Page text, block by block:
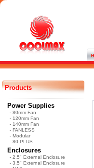
Products
Power Supplies
- 80mm Fan
- 120mm Fan
- 140mm Fan
- FANLESS
- Modular
- 80 PLUS
Enclosures
- 2.5" External Enclosure
- 3.5" External Enclosure